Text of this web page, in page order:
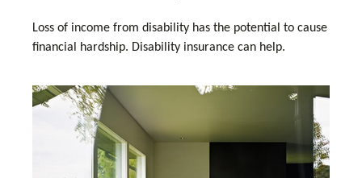
Loss of income from disability has the potential to cause
financial hardship. Disability insurance can help.